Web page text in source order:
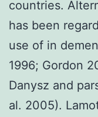
countries.
has been
use of in
1996; Gordon
Danysz and
al. 2005).